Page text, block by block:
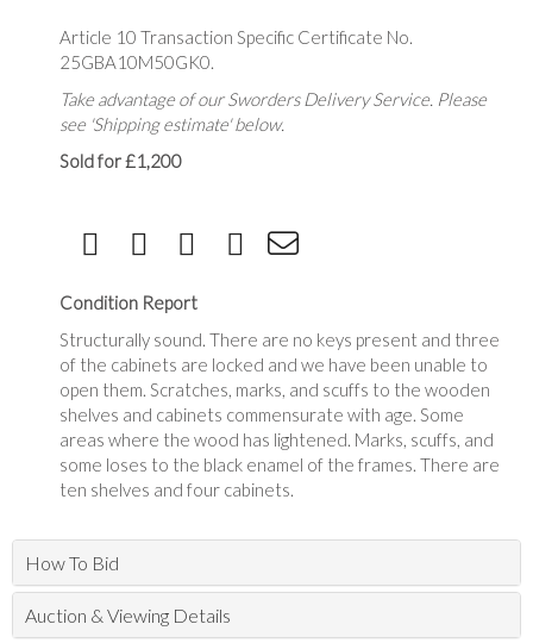
Article 10 Transaction Specific Certificate No.
25GBA10M50GK0.
Take advantage of our Sworders Delivery Service. Please
see 'Shipping estimate' below.
Sold for £1,200
Condition Report
Structurally sound. There are no keys present and three
of the cabinets are locked and we have been unable to
open them. Scratches, marks, and scuffs to the wooden
shelves and cabinets commensurate with age. Some
areas where the wood has lightened. Marks, scuffs, and
some loses to the black enamel of the frames. There are
ten shelves and four cabinets.
How To Bid
Auction & Viewing Details